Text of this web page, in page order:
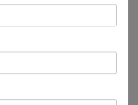
therapist and a
family member of